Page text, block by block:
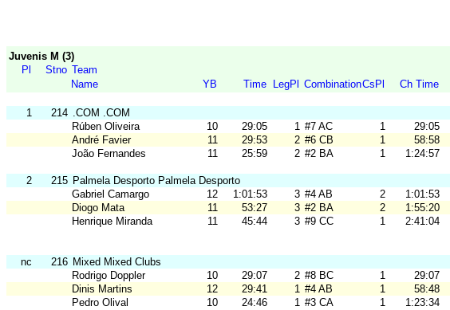
Juvenis M (3)
Pl
Stno Team
Name
YB Time LegPl CombinationCsPl Ch Time
1 214 .COM .COM
Rúben Oliveira
10 29:05 1 #7 AC 1 29:05
André Favier
11 29:53 2 #6 CB 1 58:58
João Fernandes
11 25:59 2 #2 BA 1 1:24:57
2 215 Palmela Desporto Palmela Desporto
Gabriel Camargo
12 1:01:53 3 #4 AB 2 1:01:53
Diogo Mata
11 53:27 3 #2 BA 2 1:55:20
Henrique Miranda
11 45:44 3 #9 CC 1 2:41:04
nc 216 Mixed Mixed Clubs
Rodrigo Doppler
10 29:07 2 #8 BC 1 29:07
Dinis Martins
12 29:41 1 #4 AB 1 58:48
Pedro Olival
10 24:46 1 #3 CA 1 1:23:34